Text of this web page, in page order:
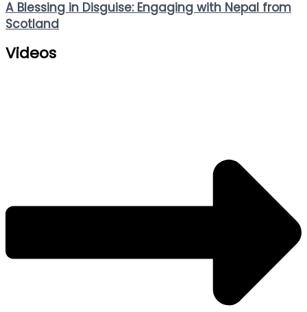
A Blessing in Disguise: Engaging with Nepal from
Scotland
Videos